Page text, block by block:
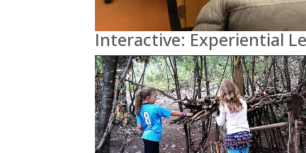
Interactive: Experiential